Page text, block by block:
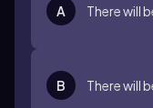
A There will
B There will